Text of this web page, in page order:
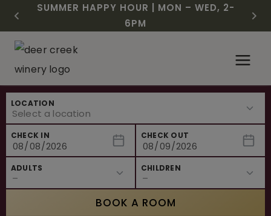
CHRISTMAS IN JULY! RASPBERRY ROYALE
$7.25 | JULY 24 – WHILE SUPPLIES LAST
SUMMER HAPPY HOUR | MON – WED, 2-
6PM
NEW CAFE MENUS & PAIRING EXPERIENCE!
FREE SHIPPING ON 12+ BOTTLES OF WINE,
50% OFF 6 – 11
$3 OFF WINE OF THE MONTH – PASSION
FRUIT FUSION
NEW CURATED ADD-ON EXPERIENCES
Skip
LOCATION
CHECK IN CHECK OUT
ADULTS CHILDREN
BOOK A ROOM